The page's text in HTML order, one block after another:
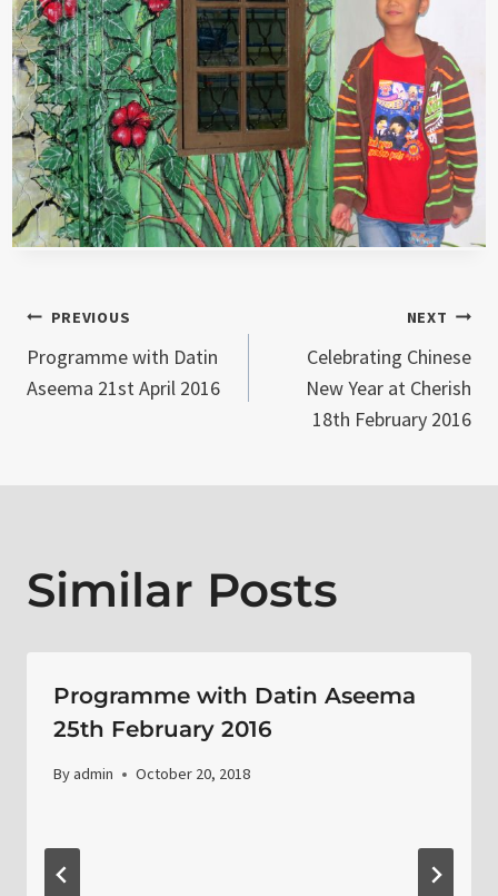
Post
navigation
PREVIOUS
Programme with Datin
Aseema 21st April 2016
NEXT
Celebrating Chinese
New Year at Cherish
18th February 2016
Similar Posts
Programme with Datin Aseema
25th February 2016
Byadmin October 20, 2018